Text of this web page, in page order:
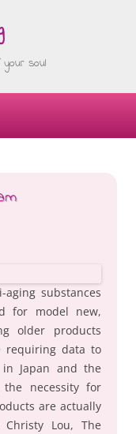
soul
substances
for model new,
older products
requiring data to
Japan and the
necessity for
are actually
Lou, The